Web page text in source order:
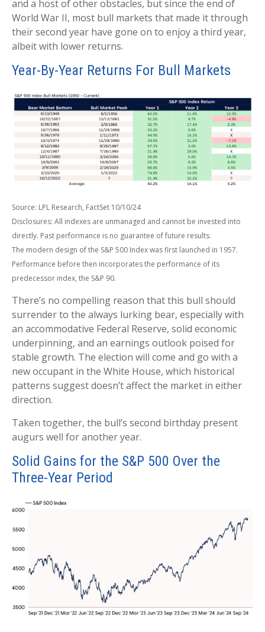
and a host of other obstacles, but since the end of
World War II, most bull markets that made it through
their second year have gone on to enjoy a third year,
albeit with lower returns.
Year-By-Year Returns For Bull Markets
Source: LPL Research, FactSet 10/10/24
Disclosures: All indexes are unmanaged and cannot be invested into
directly. Past performance is no guarantee of future results.
The modern design of the S&P 500 Index was first launched in 1957.
Performance before then incorporates the performance of its
predecessor index, the S&P 90.
There’s no compelling reason that this bull should
surrender to the always lurking bear, especially with
an accommodative Federal Reserve, solid economic
underpinning, and an earnings outlook poised for
stable growth. The election will come and go with a
new occupant in the White House, which historical
patterns suggest doesn’t affect the market in either
direction.
Taken together, the bull’s second birthday present
augurs well for another year.
Solid Gains for the S&P 500 Over the
Three-Year Period